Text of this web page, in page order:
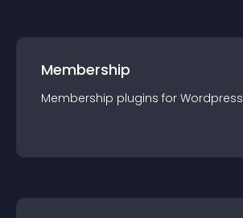
Membership
Membership plugins for Wordpress